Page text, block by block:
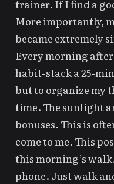
trainer. If I find a
More importantly,
became extremely
Every morning
habit-stack a 25-
but to organize my
time. The sunlight
bonuses. This is
come to me. This
this morning’s
phone. Just walk